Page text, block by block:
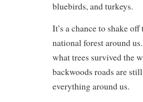
bluebirds, and turkeys.
It’s a chance to shake
national forest around
what trees survived the
backwoods roads are
everything around us.